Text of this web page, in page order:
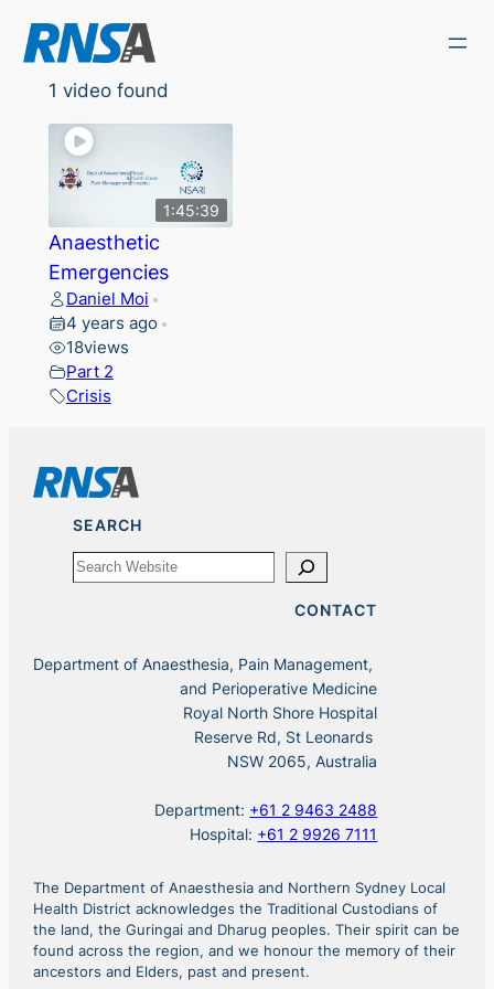
Skip
to
content
1 video found
1:45:39
Anaesthetic
Emergencies
Daniel Moi •
4 years ago •
18views
Part 2
Crisis
SEARCH
Search
CONTACT
Department of Anaesthesia, Pain Management,
and Perioperative Medicine
Royal North Shore Hospital
Reserve Rd, St Leonards
NSW 2065, Australia
Department: +61 2 9463 2488
Hospital: +61 2 9926 7111
The Department of Anaesthesia and Northern Sydney Local
Health District acknowledges the Traditional Custodians of
the land, the Guringai and Dharug peoples. Their spirit can be
found across the region, and we honour the memory of their
ancestors and Elders, past and present.